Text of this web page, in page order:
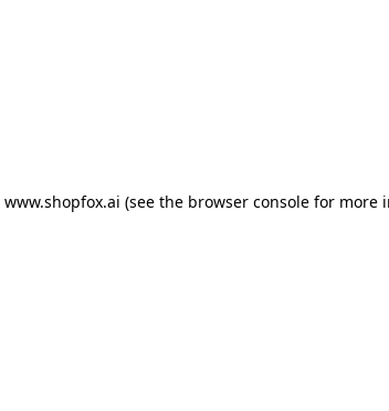
www.shopfox.ai (see the browser consolefor more